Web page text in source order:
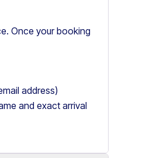
Once your booking
address)
and exact arrival